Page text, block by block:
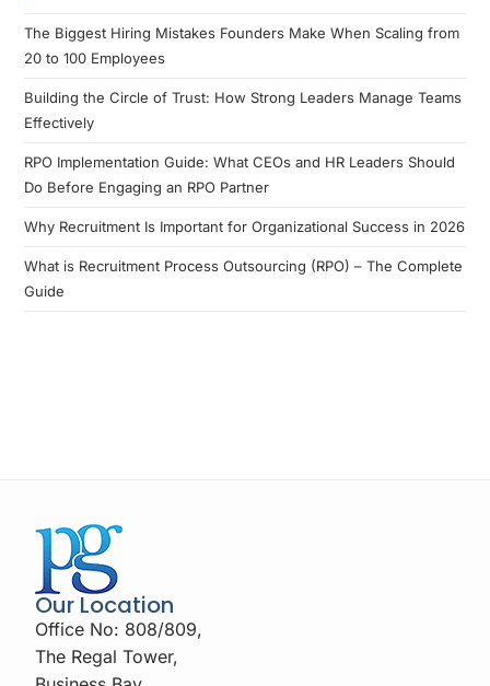
The Biggest Hiring Mistakes Founders Make When Scaling from
20 to 100 Employees
Building the Circle of Trust: How Strong Leaders Manage Teams
Effectively
RPO Implementation Guide: What CEOs and HR Leaders Should
Do Before Engaging an RPO Partner
Why Recruitment Is Important for Organizational Success in 2026
What is Recruitment Process Outsourcing (RPO) – The Complete
Guide
Our Location
Office No: 808/809,
The Regal Tower,